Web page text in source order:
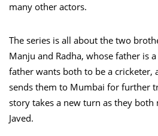
many other actors.
The series is all about the two
Manju and Radha, whose father is
father wants both to be a cricketer,
sends them to Mumbai for further
story takes a new turn as they both
Javed.